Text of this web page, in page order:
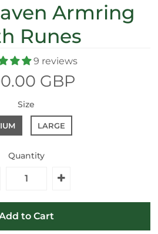
Armring
Runes
9 reviews
GBP
Size
LARGE
Quantity